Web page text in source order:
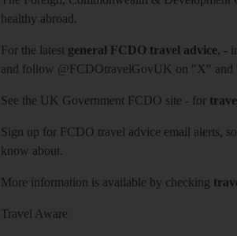
healthy abroad.
For the latest general FCDO travel advice, -
and follow @FCDOtravelGovUK on "X" and
See the UK Government FCDO site - for
Sign up for FCDO travel advice email alerts,
know about.
More information is available by checking
Travel Aware